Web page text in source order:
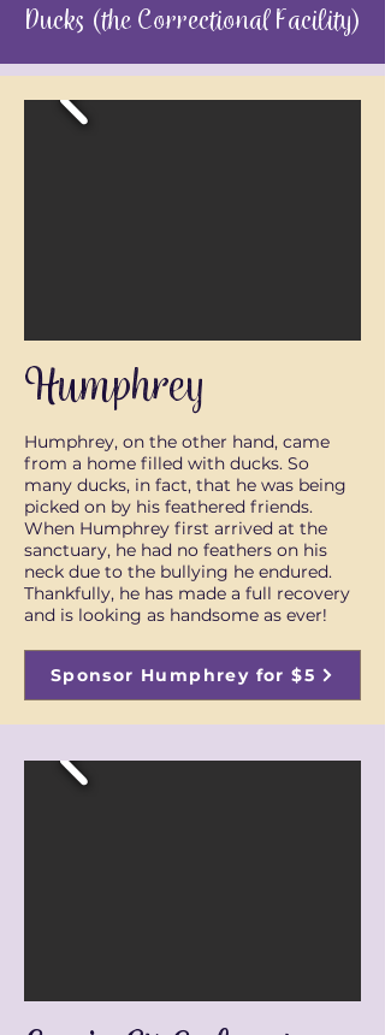
Ducks (the Correctional Facility)
Humphrey
Humphrey, on the other hand, came
from a home filled with ducks. So
many ducks, in fact, that he was being
picked on by his feathered friends.
When Humphrey first arrived at the
sanctuary, he had no feathers on his
neck due to the bullying he endured.
Thankfully, he has made a full recovery
and is looking as handsome as ever!
Sponsor Humphrey for $5